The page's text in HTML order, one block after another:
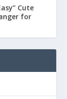
Cute
for